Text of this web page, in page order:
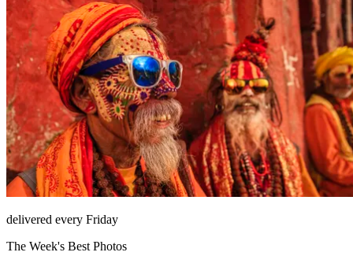
delivered every Friday
The Week's Best Photos